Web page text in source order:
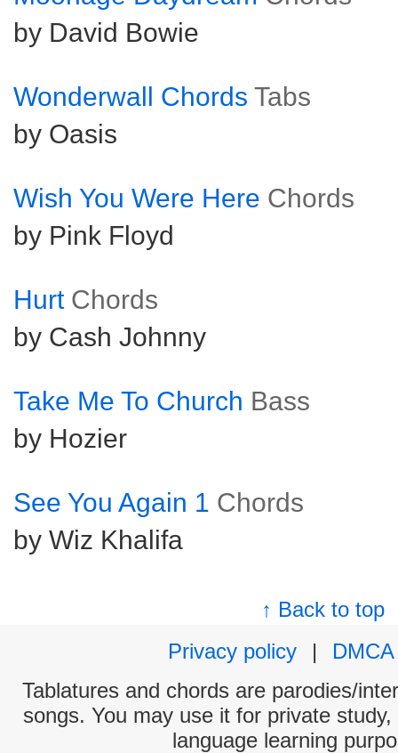
by David Bowie
Wonderwall Chords Tabs
by Oasis
Wish You Were Here Chords
by Pink Floyd
Hurt Chords
by Cash Johnny
Take Me To Church Bass
by Hozier
See You Again 1 Chords
by Wiz Khalifa
↑ Back to top
Privacy policy
|
DMCA
Tablatures and chords are parodies/
songs. You may use it for private
language learning